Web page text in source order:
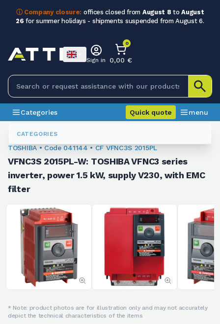
ⓘ Company closure: offices closed from August 8 toAugust
26 for summer holidays - shipments suspended from August 6.
CATEGORIES
Sign in
0
0,00 €
Categories Quick quote menu
Inverters
041144
TOSHIBA • Code 041144 • CF VFNC3S 2015PL
VFNC3S 2015PL-W: TOSHIBA VFNC3 series
inverter, power 1.5 kW, supply V230, with EMC
filter
* Note: product photos are for illustration only and may not accurately
depict the technical characteristics of the items